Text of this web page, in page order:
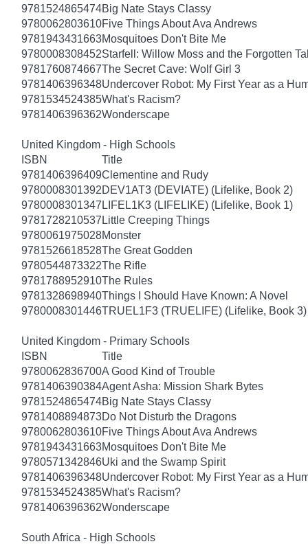
9781524865474Big Nate Stays Classy
9780062803610Five Things About Ava Andrews
9781943431663Mosquitoes Don't Bite Me
9780008308452Starfell: Willow Moss and the Forgotten
9781760874667The Secret Cave: Wolf Girl 3
9781406396348Undercover Robot: My First Year as a
9781534524385What's Racism?
9781406396362Wonderscape
United Kingdom - High Schools
ISBN
Title
9781406396409Clementine and Rudy
9780008301392DEV1AT3 (DEVIATE) (Lifelike, Book 2)
9780008301347 LIFEL1K3 (LIFELIKE) (Lifelike, Book 1)
9781728210537 Little Creeping Things
9780061975028Monster
9781526618528The Great Godden
9780544873322The Rifle
9781788952910The Rules
9781328698940Things I Should Have Known: A Novel
9780008301446TRUEL1F3 (TRUELIFE) (Lifelike, Book 3)
United Kingdom - Primary Schools
ISBN
Title
9780062836700A Good Kind of Trouble
9781406390384Agent Asha: Mission Shark Bytes
9781524865474Big Nate Stays Classy
9781408894873Do Not Disturb the Dragons
9780062803610Five Things About Ava Andrews
9781943431663Mosquitoes Don't Bite Me
9780571342846Uki and the Swamp Spirit
9781406396348Undercover Robot: My First Year as a
9781534524385What's Racism?
9781406396362Wonderscape
South Africa - High Schools